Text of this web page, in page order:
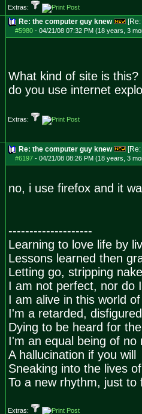
Extras:
Re: the computer guy knew [Re:
#5980- 04/21/08 07:32 PM (18 years, 3
What kind of site is this?
do you use internet
Extras:
Re: the computer guy knew [Re:
#6197- 04/21/08 08:26 PM (18 years, 3
no, i use firefox and it
--------------------
Learning to love life by
Lessons learned then
Letting go, stripping
I am not perfect, nor do
I am alive in this world
I'm a retarded,
Dying to be heard for
I'm an equal being of no
A hallucination if you will
Sneaking into the lives
To a new rhythm, just to
Extras: